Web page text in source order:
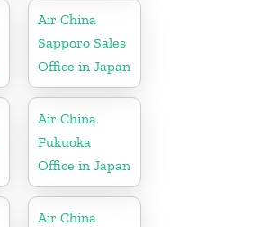
Air China
Sapporo Sales
Office in Japan
Air China
Fukuoka
Office in Japan
Air China